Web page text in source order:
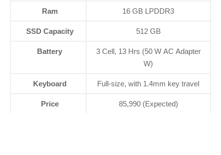
Ram 16 GB LPDDR3
SSD Capacity 512 GB
Battery
3 Cell, 13 Hrs (50 W AC Adapter
W)
Keyboard Full-size, with 1.4mm key travel
Price 85,990 (Expected)